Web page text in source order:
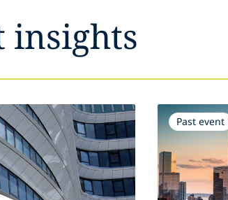
insights
Past event